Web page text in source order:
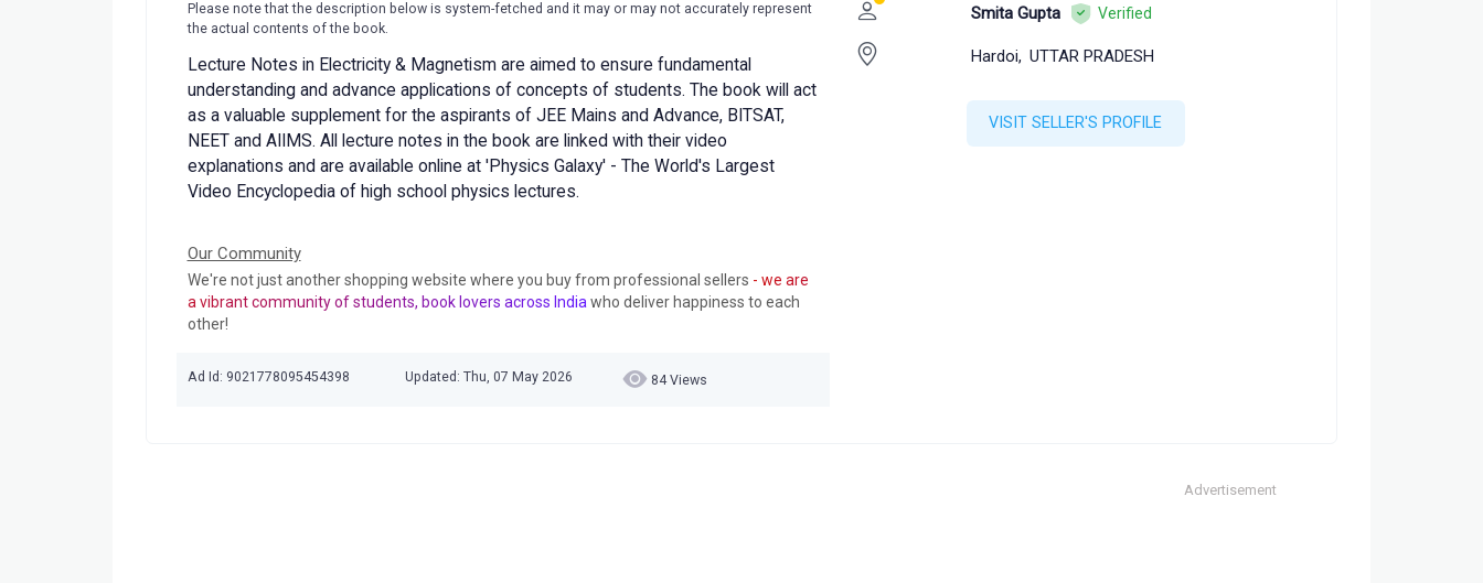
Please note that the description below is system-fetched and it may or may not accurately represent
the actual contents of the book.
Lecture Notes in Electricity & Magnetism are aimed to ensure fundamental
understanding and advance applications of concepts of students. The book will act
as a valuable supplement for the aspirants of JEE Mains and Advance, BITSAT,
NEET and AIIMS. All lecture notes in the book are linked with their video
explanations and are available online at 'Physics Galaxy' - The World's Largest
Video Encyclopedia of high school physics lectures.
Our Community
We're not just another shopping website where you buy from professional sellers - we are
a vibrant community of students, book lovers across India who deliver happiness to each
other!
Ad Id: 9021778095454398 Updated: Thu, 07 May 2026 84 Views
Smita Gupta Verified
Hardoi, UTTAR PRADESH
VISIT SELLER'S PROFILE
Advertisement